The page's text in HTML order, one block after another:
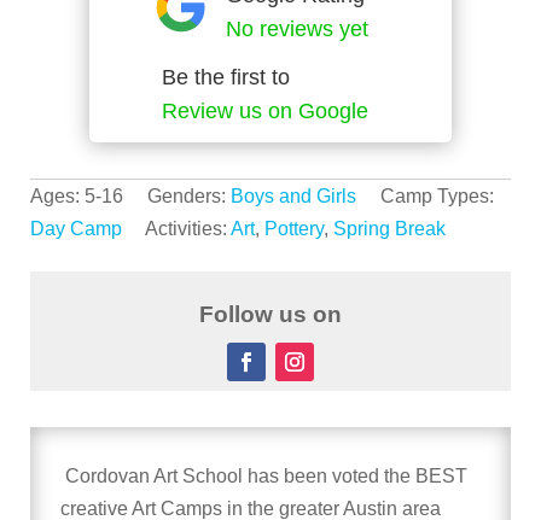
No reviews yet
Be the first to
Review us on Google
Ages: 5-16 Genders: Boys and Girls Camp Types:
Day Camp Activities: Art, Pottery, Spring Break
Follow us on
Cordovan Art School has been voted the BEST
creative Art Camps in the greater Austin area